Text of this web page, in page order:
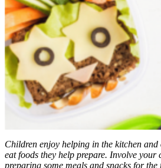
Children enjoy helping in the kitchen
eat foods they help prepare. Involve
preparing some meals and snacks for